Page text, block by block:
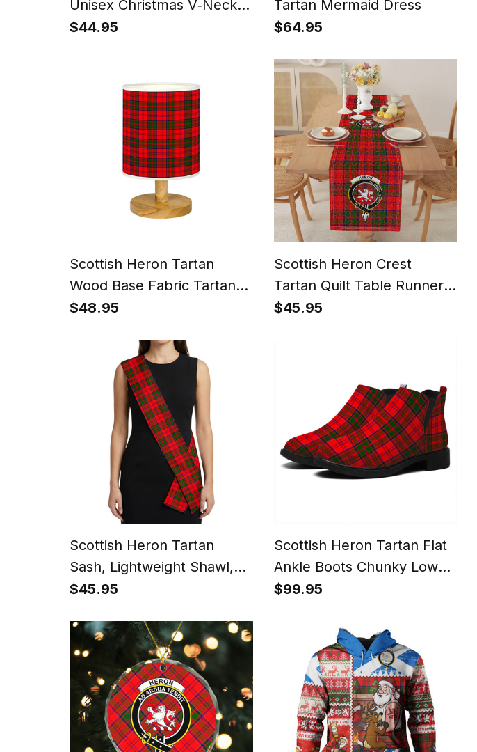
Unisex Christmas V‑Neck
Short Sleeve Scrub Top
$44.95
Tartan Mermaid Dress
$64.95
Scottish Heron Tartan
Wood Base Fabric Tartan
Bedside Table Lamp
$48.95
Scottish Heron Crest
Tartan Quilt Table Runner
for Dining Table
$45.95
Scottish Heron Tartan
Sash, Lightweight Shawl,
Scottish Style Sash,
$45.95
Scottish Heron Tartan Flat
Ankle Boots Chunky Low
Heel
$99.95